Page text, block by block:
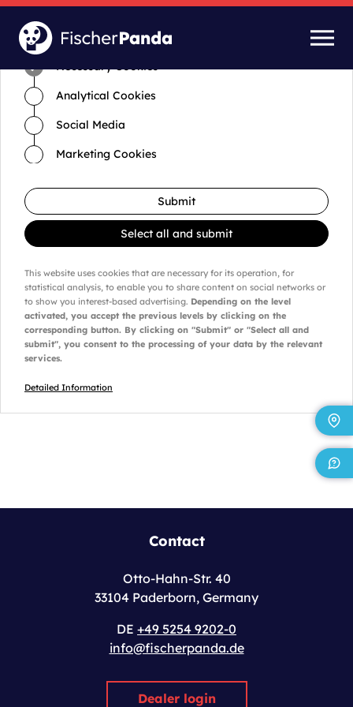
Time for cookies and settings
Necessary Cookies
Analytical Cookies
Social Media
Marketing Cookies
Submit
Select all and submit
This website uses cookies that are necessary for its operation, for
statistical analysis, to enable you to share content on social networks or
to show you interest-based advertising. Depending on the level
activated, you accept the previous levels by clicking on the
corresponding button. By clicking on "Submit" or "Select all and
submit", you consent to the processing of your data by the relevant
services.
Detailed Information
Contact
Otto-Hahn-Str. 40
33104 Paderborn, Germany
DE +49 5254 9202-0
info@fischerpanda.de
Dealer login